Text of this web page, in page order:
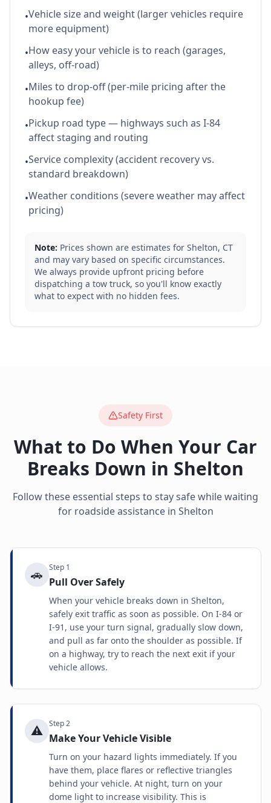
•Vehicle size and weight (larger vehicles require
more equipment)
•How easy your vehicle is to reach (garages,
alleys, off-road)
•Miles to drop-off (per-mile pricing after the
hookup fee)
•Pickup road type — highways such as I-84
affect staging and routing
•Service complexity (accident recovery vs.
standard breakdown)
•Weather conditions (severe weather may affect
pricing)
Note: Prices shown are estimates for Shelton, CT
and may vary based on specific circumstances.
We always provide upfront pricing before
dispatching a tow truck, so you'll know exactly
what to expect with no hidden fees.
Safety First
What to Do When Your Car
Breaks Down in Shelton
Follow these essential steps to stay safe while waiting
for roadside assistance in Shelton
🚗 Step 1
Pull Over Safely
When your vehicle breaks down in Shelton,
safely exit traffic as soon as possible. On I-84 or
I-91, use your turn signal, gradually slow down,
and pull as far onto the shoulder as possible. If
on a highway, try to reach the next exit if your
vehicle allows.
⚠️ Step2
Make Your Vehicle Visible
Turn on your hazard lights immediately. If you
have them, place flares or reflective triangles
behind your vehicle. At night, turn on your
dome light to increase visibility. This is